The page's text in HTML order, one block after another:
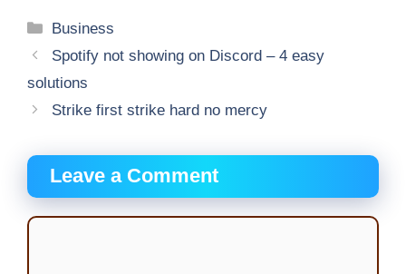
Categories
Business
Spotify not showing on Discord – 4 easy
solutions
Strike first strike hard no mercy
Leave a Comment
Comment